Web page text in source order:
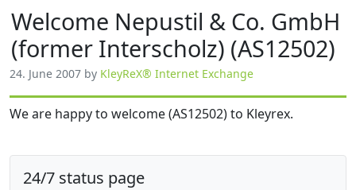
Welcome Nepustil & Co. GmbH
(former Interscholz) (AS12502)
24. June 2007 by KleyReX® Internet Exchange
We are happy to welcome (AS12502) to Kleyrex.
24/7 status page